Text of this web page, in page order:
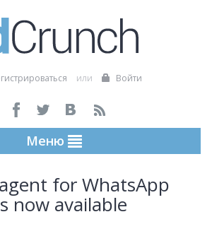
или Войти
Меню
for WhatsApp
now available